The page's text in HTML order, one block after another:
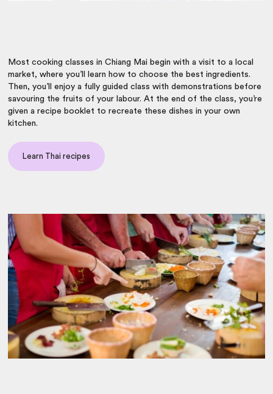
Most cooking classes in Chiang Mai begin with a visit to a local
market, where you’ll learn how to choose the best ingredients.
Then, you’ll enjoy a fully guided class with demonstrations before
savouring the fruits of your labour. At the end of the class, you’re
given a recipe booklet to recreate these dishes in your own
kitchen.
Learn Thai recipes